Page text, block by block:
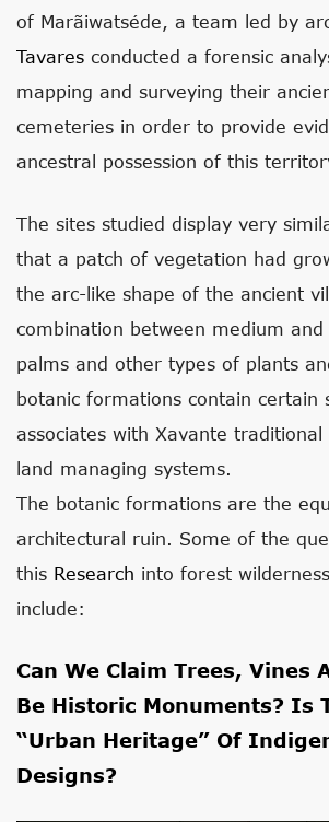
of Marãiwatséde, a team led by
Tavares conducted a forensic
mapping and surveying their
cemeteries in order to provide
ancestral possession of this
The sites studied display very
that a patch of vegetation had
the arc-like shape of the ancient
combination between medium
palms and other types of plants
botanic formations contain certain
associates with Xavante traditional
land managing systems.
The botanic formations are the
architectural ruin. Some of the
this Research into forest
include:
Can We Claim Trees, Vines
Be Historic Monuments? Is
“urban Heritage” Of
Designs?